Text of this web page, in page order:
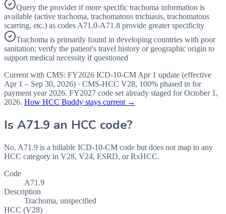
Query the provider if more specific trachoma information is
available (active trachoma, trachomatous trichiasis, trachomatous
scarring, etc.) as codes A71.0-A71.8 provide greater specificity
Trachoma is primarily found in developing countries with poor
sanitation; verify the patient's travel history or geographic origin to
support medical necessity if questioned
Current with CMS: FY2026 ICD-10-CM Apr 1 update (effective
Apr 1 – Sep 30, 2026) · CMS-HCC V28, 100% phased in for
payment year 2026. FY2027 code set already staged forOctober 1,
2026. How HCC Buddy stays current →
Is A71.9 an HCC code?
No. A71.9 is a billable ICD-10-CM code but does not map to any
HCC category in V28, V24, ESRD, or RxHCC.
Code
A71.9
Description
Trachoma, unspecified
HCC (V28)